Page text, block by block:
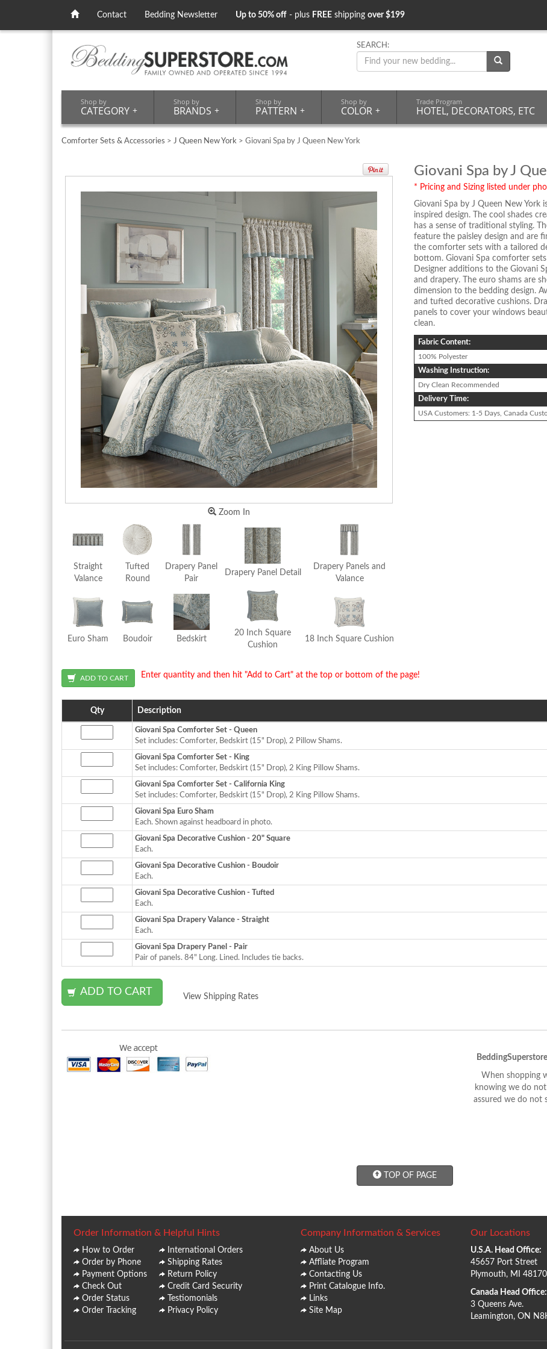
Contact Bedding Newsletter Up to 50% off - plus FREE shipping over $199
SEARCH:
Shop by
CATEGORY +
Shop by
BRANDS +
Shop by
PATTERN +
Shop by
COLOR +
Trade Program
HOTEL, DECORATORS, ETC
Comforter Sets & Accessories > J Queen New York > Giovani Spa by J Queen New York
Zoom In
Straight
Valance
Tufted
Round
Drapery Panel
Pair
Drapery Panel Detail
Drapery Panels and
Valance
Euro Sham Boudoir Bedskirt
20 Inch Square
Cushion
18 Inch Square Cushion
Giovani Spa by J
* Pricing and Sizing listed under
Giovani Spa by J Queen New
inspired design. The cool shades
has a sense of traditional styling.
feature the paisley design and are
the comforter sets with a tailored
bottom. Giovani Spa comforter
Designer additions to the Giovani
and drapery. The euro shams are
dimension to the bedding design.
and tufted decorative cushions.
panels to cover your windows
clean.
Fabric Content:
100% Polyester
Washing Instruction:
Dry Clean Recommended
Delivery Time:
USA Customers: 1-5 Days, Canada
Enter quantity and then hit "Add to Cart" at the top or bottom of the page!
Qty Description
Giovani Spa Comforter Set - Queen
Set includes: Comforter, Bedskirt (15" Drop), 2 Pillow Shams.
Giovani Spa Comforter Set - King
Set includes: Comforter, Bedskirt (15" Drop), 2 King Pillow Shams.
Giovani Spa Comforter Set - California King
Set includes: Comforter, Bedskirt (15" Drop), 2 King Pillow Shams.
Giovani Spa Euro Sham
Each. Shown against headboard in photo.
Giovani Spa Decorative Cushion - 20" Square
Each.
Giovani Spa Decorative Cushion - Boudoir
Each.
Giovani Spa Decorative Cushion - Tufted
Each.
Giovani Spa Drapery Valance - Straight
Each.
Giovani Spa Drapery Panel - Pair
Pair of panels. 84" Long. Lined. Includes tie backs.
View Shipping Rates
When shopping
knowing we do not
assured we do not
TOP OF PAGE
Order Information & Helpful Hints
How to Order
Order by Phone
Payment Options
Check Out
Order Status
Order Tracking
International Orders
Shipping Rates
Return Policy
Credit Card Security
Testiomonials
Privacy Policy
Company Information & Services
About Us
Affliate Program
Contacting Us
Print Catalogue Info.
Links
Site Map
Our Locations
U.S.A. Head Office:
45657 Port Street
Plymouth, MI 48170
Canada Head Office:
3 Queens Ave.
Leamington, ON